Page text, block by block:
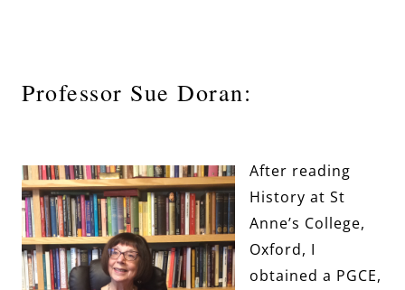
Professor Sue Doran:
After reading
History at St
Anne’s College,
Oxford, I
obtained a PGCE,